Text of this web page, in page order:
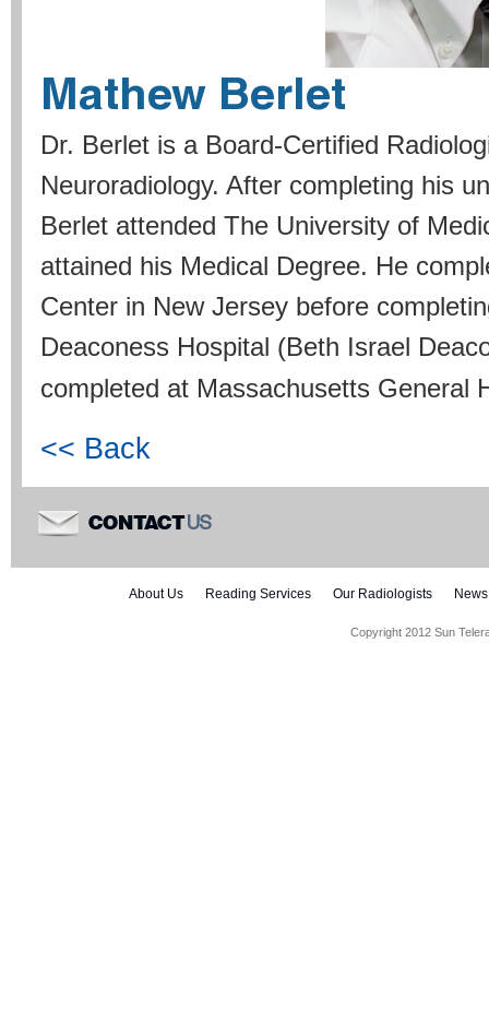
Mathew Berlet
Dr. Berlet is a Board-Certified
Neuroradiology. After completing his
Berlet attended The University of
attained his Medical Degree. He
Center in New Jersey before
Deaconess Hospital (Beth Israel
completed at Massachusetts General
<< Back
CONTACTUS
About Us Reading Services Our Radiologists News
Copyright 2012 Sun